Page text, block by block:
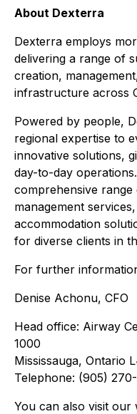
About Dexterra
Dexterra employs
delivering a range of
creation,
infrastructure across
Powered by people,
regional expertise to
innovative solutions,
day-to-day
comprehensive range
management
accommodation
for diverse clients in
For further
Denise Achonu, CFO
Head office: Airway
1000
Mississauga, Ontario
Telephone: (905)
You can also visit our